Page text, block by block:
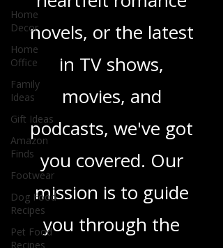
Home
Decor
Home
Office
Family
Ideas
Gift Ideas
Amazon
Finds
Footwear
Dog Food
Recipes
Pet Food
Recipes
sci-fi adventures,
heartfelt romance
novels, or the latest
in TV shows,
movies, and
podcasts, we've got
you covered. Our
mission is to guide